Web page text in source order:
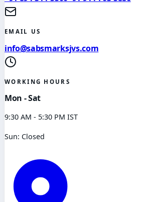
EMAIL US
info@sabsmarksjvs.com
WORKING HOURS
Mon - Sat
9:30 AM - 5:30 PM IST
Sun: Closed